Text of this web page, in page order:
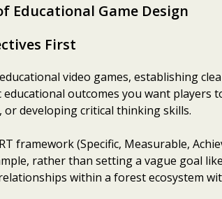
Educational Game Design
First
video games, establishing
educational outcomes you want
or developing critical thinking skills.
framework (Specific, Measurable,
rather than setting a vague goal
within a forest ecosystem